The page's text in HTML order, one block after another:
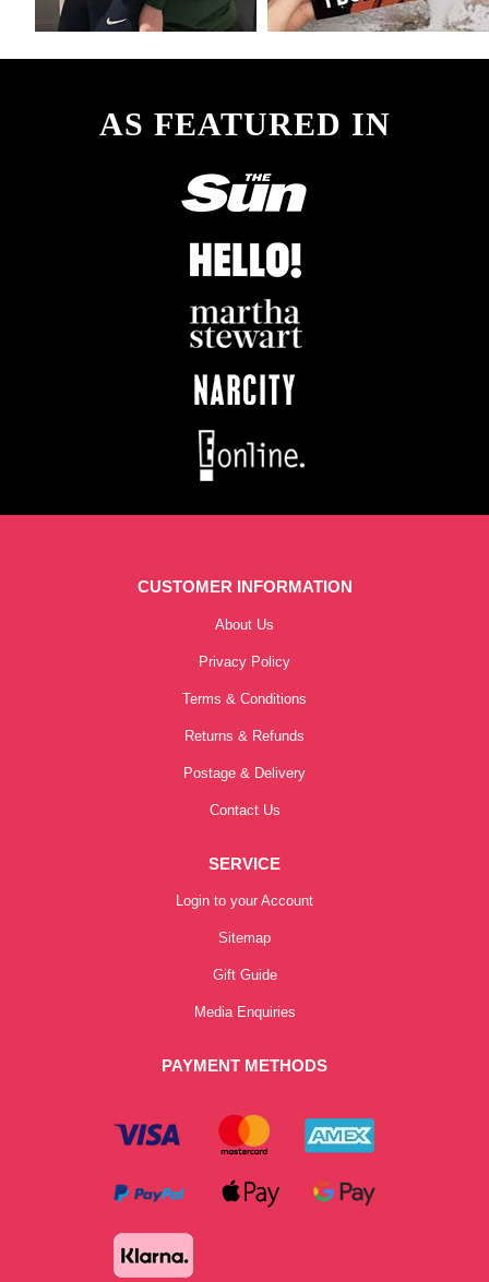
AS FEATURED IN
CUSTOMER INFORMATION
About Us
Privacy Policy
Terms & Conditions
Returns & Refunds
Postage & Delivery
Contact Us
SERVICE
Login to your Account
Sitemap
Gift Guide
Media Enquiries
PAYMENT METHODS